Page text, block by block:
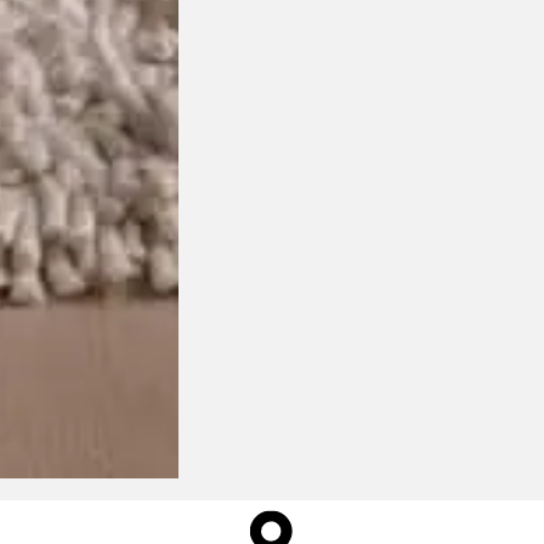
$13,045.00 through
on the product page
1,395.00
product has multiple variants. The options may be